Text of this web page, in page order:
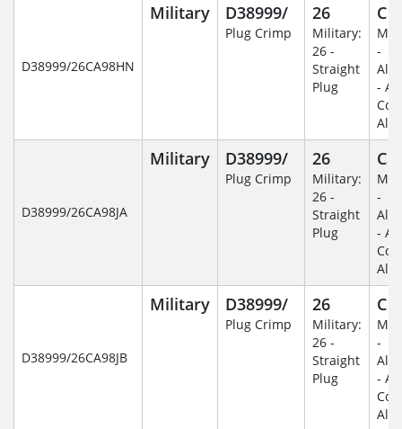
D38999/26CA98HN
Military D38999/
Plug Crimp
26
Military:
26 -
Straight
Plug
C
-
-
D38999/26CA98JA
Military D38999/
Plug Crimp
26
Military:
26 -
Straight
Plug
C
-
-
D38999/26CA98JB
Military D38999/
Plug Crimp
26
Military:
26 -
Straight
Plug
C
-
-